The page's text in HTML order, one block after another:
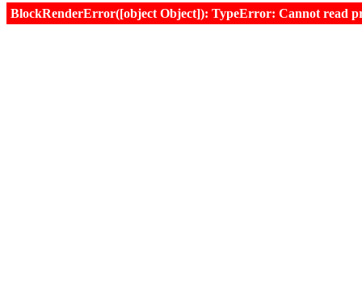
BlockRenderError([object Object]): TypeError: Cannot read